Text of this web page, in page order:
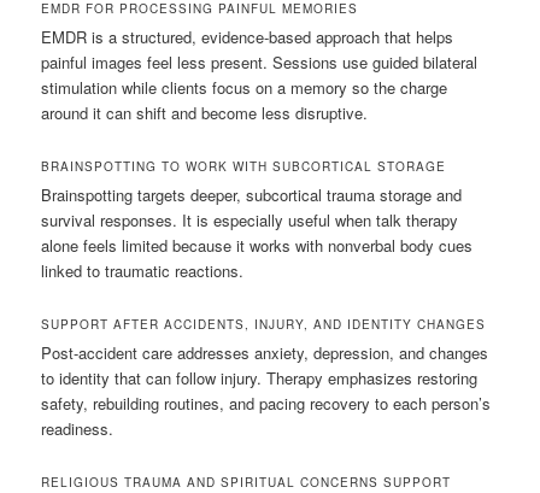
EMDR FOR PROCESSING PAINFUL MEMORIES
EMDR is a structured, evidence-based approach that helps
painful images feel less present. Sessions use guided bilateral
stimulation while clients focus on a memory so the charge
around it can shift and become less disruptive.
BRAINSPOTTING TO WORK WITH SUBCORTICAL STORAGE
Brainspotting targets deeper, subcortical trauma storage and
survival responses. It is especially useful when talk therapy
alone feels limited because it works with nonverbal body cues
linked to traumatic reactions.
SUPPORT AFTER ACCIDENTS, INJURY, AND IDENTITY CHANGES
Post-accident care addresses anxiety, depression, and changes
to identity that can follow injury. Therapy emphasizes restoring
safety, rebuilding routines, and pacing recovery to each person’s
readiness.
RELIGIOUS TRAUMA AND SPIRITUAL CONCERNS SUPPORT